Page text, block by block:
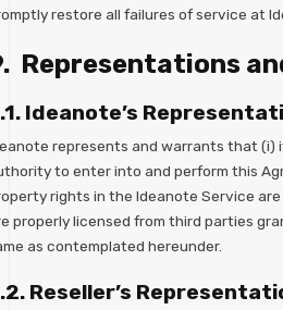
restore all failures of service at
Representations
Ideanote’s
represents and warrants that (i)
to enter into and perform this
rights in the Ideanote Service
properly licensed from third parties
as contemplated hereunder.
Reseller’s